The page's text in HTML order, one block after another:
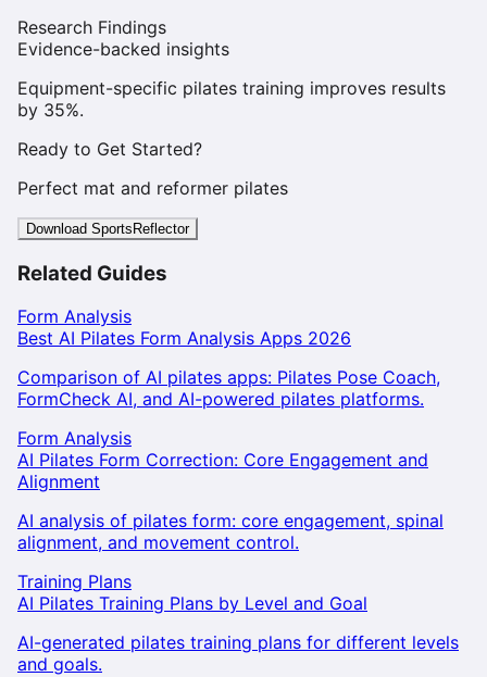
Research Findings
Evidence-backed insights
Equipment-specific pilates training improves results
by 35%.
Ready to Get Started?
Perfect mat and reformer pilates
Download SportsReflector
Related Guides
Form Analysis
Best AI Pilates Form Analysis Apps 2026
Comparison of AI pilates apps: Pilates Pose Coach,
FormCheck AI, and AI-powered pilates platforms.
Form Analysis
AI Pilates Form Correction: Core Engagement and
Alignment
AI analysis of pilates form: core engagement, spinal
alignment, and movement control.
Training Plans
AI Pilates Training Plans by Level and Goal
AI-generated pilates training plans for different levels
and goals.